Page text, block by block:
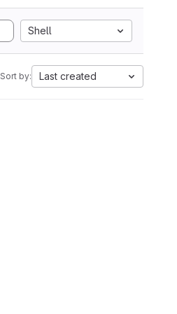
Shell
Sort by: Last created